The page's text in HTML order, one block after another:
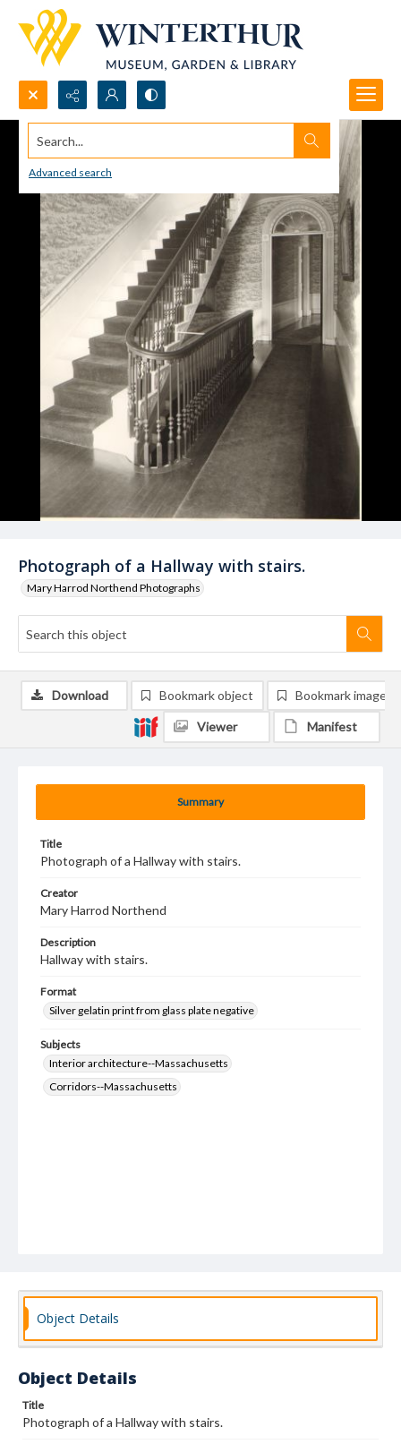
Search...
Advanced search
Photograph of a Hallway with stairs.
Mary Harrod Northend Photographs
Summary
Title
Photograph of a Hallway with stairs.
Creator
Mary Harrod Northend
Description
Hallway with stairs.
Format
Silver gelatin print from glass plate negative
Subjects
Interior architecture--Massachusetts
Corridors--Massachusetts
Download Bookmark object Bookmark image
Viewer Manifest
Object Details
Object Details
Title
Photograph of a Hallway with stairs.